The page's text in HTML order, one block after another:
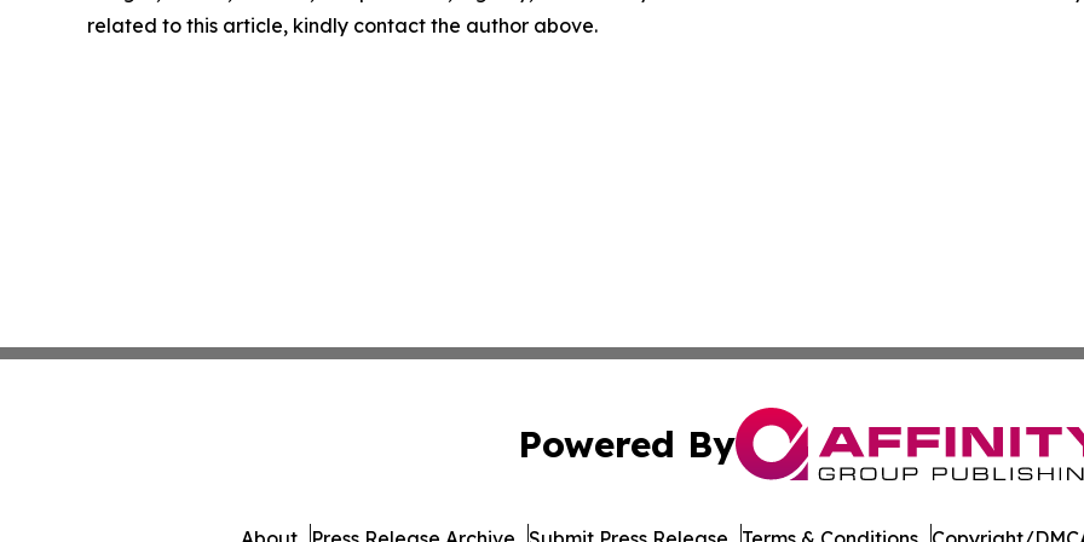
related to this article, kindly contact the author above.
Powered By